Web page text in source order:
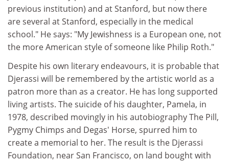
previous institution) and at Stanford, but now there
are several at Stanford, especially in the medical
school." He says: "My Jewishness is a European one, not
the more American style of someone like Philip Roth."
Despite his own literary endeavours, it is probable that
Djerassi will be remembered by the artistic world as a
patron more than as a creator. He has long supported
living artists. The suicide of his daughter, Pamela, in
1978, described movingly in his autobiography The Pill,
Pygmy Chimps and Degas' Horse, spurred him to
create a memorial to her. The result is the Djerassi
Foundation, near San Francisco, on land bought with